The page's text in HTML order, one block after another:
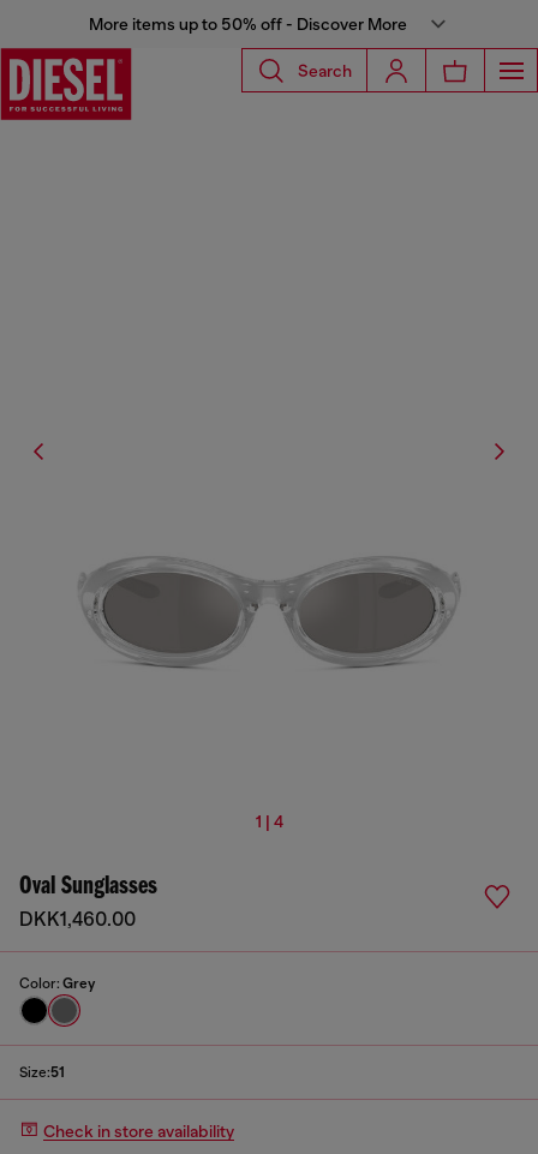
More items up to 50% off - Discover More
Search
1 | 4
Oval Sunglasses
DKK1,460.00
Color: Grey
Size:51
Check in store availability